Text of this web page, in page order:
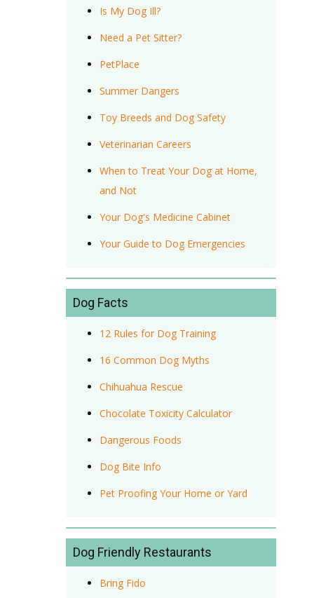
Is My Dog Ill?
Need a Pet Sitter?
PetPlace
Summer Dangers
Toy Breeds and Dog Safety
Veterinarian Careers
When to Treat Your Dog at Home,
and Not
Your Dog's Medicine Cabinet
Your Guide to Dog Emergencies
Dog Facts
12 Rules for Dog Training
16 Common Dog Myths
Chihuahua Rescue
Chocolate Toxicity Calculator
Dangerous Foods
Dog Bite Info
Pet Proofing Your Home or Yard
Dog Friendly Restaurants
Bring Fido